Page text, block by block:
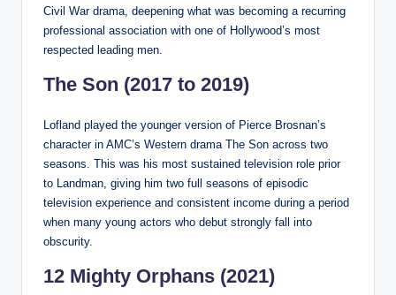
Civil War drama, deepening what was becoming a recurring
professional association with one of Hollywood’s most
respected leading men.
The Son (2017 to 2019)
Lofland played the younger version of Pierce Brosnan’s
character in AMC’s Western drama The Son across two
seasons. This was his most sustained television role prior
to Landman, giving him two full seasons of episodic
television experience and consistent income during a period
when many young actors who debut strongly fall into
obscurity.
12 Mighty Orphans (2021)